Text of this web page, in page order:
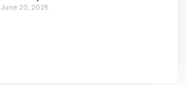
June 20, 2025